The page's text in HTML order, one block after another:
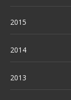
2015
2014
2013